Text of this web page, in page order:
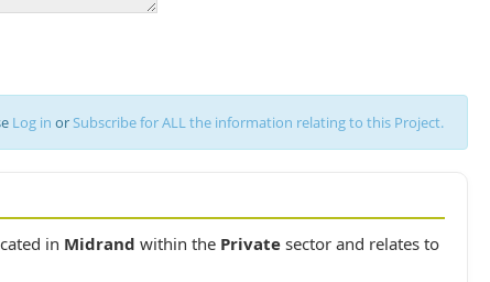
Log in orSubscribe for ALL the information relating to this Project.
in Midrand within the Private sector and relates to